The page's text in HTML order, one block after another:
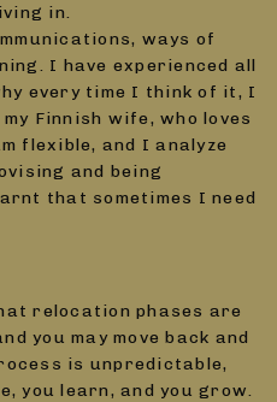
in.
ways of
I have experienced all
every time I think of it, I
Finnish wife, who loves
flexible, and I analyze
and being
that sometimes I need
relocation phases are
you may move back and
is unpredictable,
you learn, and you grow.